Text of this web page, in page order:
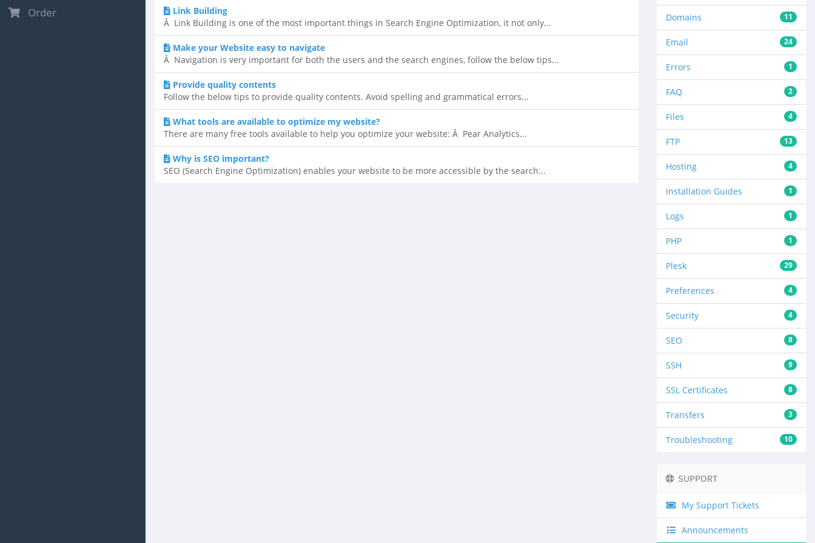
Order 11
Domains
24
Email
1
Errors
2
FAQ
4
Files
13
FTP
4
Hosting
1
Installation Guides
1
Logs
1
PHP
29
Plesk
4
Preferences
4
Security
8
SEO
9
SSH
8
SSL Certificates
3
Transfers
10
Troubleshooting
Link Building
Â Link Building is one of the most important things in Search Engine Optimization, it not only...
Make your Website easy to navigate
Â Navigation is very important for both the users and the search engines, follow the below tips...
Provide quality contents
Follow the below tips to provide quality contents. Avoid spelling and grammatical errors...
What tools are available to optimize my website?
There are many free tools available to help you optimize your website: Â Pear Analytics...
Why is SEO important?
SEO (Search Engine Optimization) enables your website to be more accessible by the search...
SUPPORT
My Support Tickets
Announcements